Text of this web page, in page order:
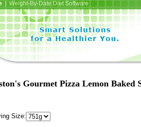
| Weight-By-Date Diet Software
Gourmet Pizza Lemon
Size: